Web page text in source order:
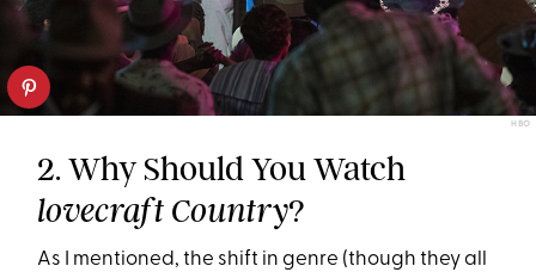
HBO
2. Why Should You Watch
lovecraft Country?
As I mentioned, the shift in genre (though they all